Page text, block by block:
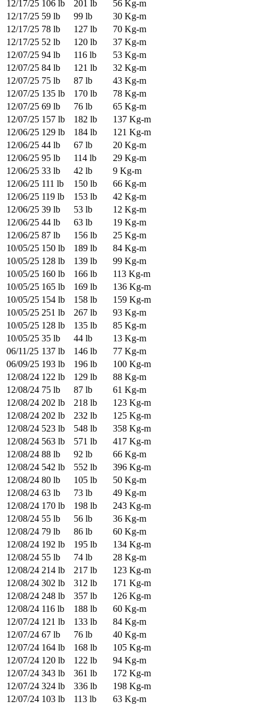
12/17/25 106 lb 201 lb
56 Kg-m
12/17/25 59 lb 99 lb
30 Kg-m
12/17/25 78 lb 127 lb
70 Kg-m
12/17/25 52 lb 120 lb
37 Kg-m
12/07/25 94 lb 116 lb
53 Kg-m
12/07/25 84 lb 121 lb
32 Kg-m
12/07/25 75 lb 87 lb
43 Kg-m
12/07/25 135 lb 170 lb
78 Kg-m
12/07/25 69 lb 76 lb
65 Kg-m
12/07/25 157 lb 182 lb
137 Kg-m
12/06/25 129 lb 184 lb
121 Kg-m
12/06/25 44 lb 67 lb
20 Kg-m
12/06/25 95 lb 114 lb
29 Kg-m
12/06/25 33 lb 42 lb
9 Kg-m
12/06/25 111 lb 150 lb
66 Kg-m
12/06/25 119 lb 153 lb
42 Kg-m
12/06/25 39 lb 53 lb
12 Kg-m
12/06/25 44 lb 63 lb
19 Kg-m
12/06/25 87 lb 156 lb
25 Kg-m
10/05/25 150 lb 189 lb
84 Kg-m
10/05/25 128 lb 139 lb
99 Kg-m
10/05/25 160 lb 166 lb
113 Kg-m
10/05/25 165 lb 169 lb
136 Kg-m
10/05/25 154 lb 158 lb
159 Kg-m
10/05/25 251 lb 267 lb
93 Kg-m
10/05/25 128 lb 135 lb
85 Kg-m
10/05/25 35 lb 44 lb
13 Kg-m
06/11/25 137 lb 146 lb
77 Kg-m
06/09/25 193 lb 196 lb
100 Kg-m
12/08/24 122 lb 129 lb
88 Kg-m
12/08/24 75 lb 87 lb
61 Kg-m
12/08/24 202 lb 218 lb
123 Kg-m
12/08/24 202 lb 232 lb
125 Kg-m
12/08/24 523 lb 548 lb
358 Kg-m
12/08/24 563 lb 571 lb
417 Kg-m
12/08/24 88 lb 92 lb
66 Kg-m
12/08/24 542 lb 552 lb
396 Kg-m
12/08/24 80 lb 105 lb
50 Kg-m
12/08/24 63 lb 73 lb
49 Kg-m
12/08/24 170 lb 198 lb
243 Kg-m
12/08/24 55 lb 56 lb
36 Kg-m
12/08/24 79 lb 86 lb
60 Kg-m
12/08/24 192 lb 195 lb
134 Kg-m
12/08/24 55 lb 74 lb
28 Kg-m
12/08/24 214 lb 217 lb
123 Kg-m
12/08/24 302 lb 312 lb
171 Kg-m
12/08/24 248 lb 357 lb
126 Kg-m
12/08/24 116 lb 188 lb
60 Kg-m
12/07/24 121 lb 133 lb
84 Kg-m
12/07/24 67 lb 76 lb
40 Kg-m
12/07/24 164 lb 168 lb
105 Kg-m
12/07/24 120 lb 122 lb
94 Kg-m
12/07/24 343 lb 361 lb
172 Kg-m
12/07/24 324 lb 336 lb
198 Kg-m
12/07/24 103 lb 113 lb
63 Kg-m